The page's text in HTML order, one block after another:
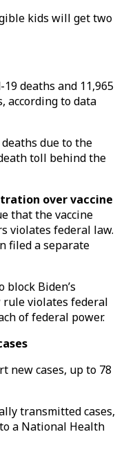
kids will get two
deaths and 11,965
according to data
due to the
toll behind the
over vaccine
that the vaccine
violates federal law.
filed a separate
block Biden’s
violates federal
of federal power.
new cases, up to 78
transmitted cases,
a National Health